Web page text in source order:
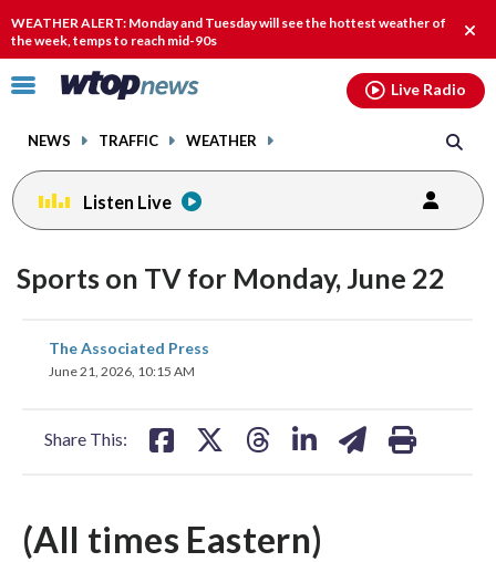
WEATHER ALERT: Monday and Tuesday will see the hottest weather of
the week, temps to reach mid-90s
Click
toggle
menu.
NEWS TRAFFIC WEATHER
Live Radio
Listen Live
Sports on TV for Monday, June 22
The Associated Press
June 21, 2026, 10:15 AM
Share This:
share
on
(All times Eastern)